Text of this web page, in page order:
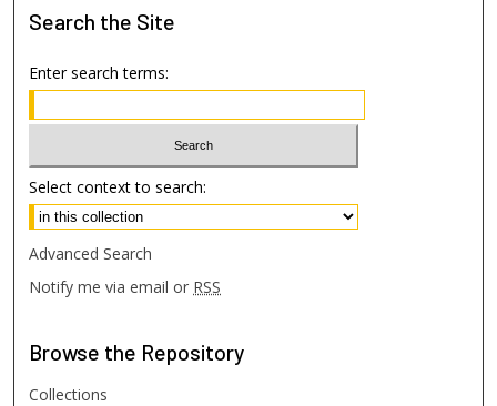
Search the Site
Enter search terms:
Select context to search:
Advanced Search
Notify me via email or RSS
Browse the Repository
Collections